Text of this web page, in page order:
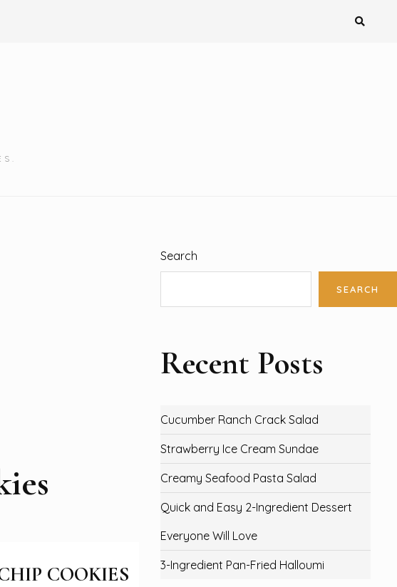
COOKIES
Search
SEARCH
Recent Posts
Cucumber Ranch Crack Salad
Strawberry Ice Cream Sundae
Creamy Seafood Pasta Salad
Quick and Easy 2-Ingredient Dessert
Everyone Will Love
3-Ingredient Pan-Fried Halloumi